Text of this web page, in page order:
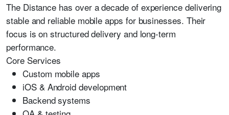
The Distance has over a decade of experience delivering
stable and reliable mobile apps for businesses. Their
focus is on structured delivery and long-term
performance.
Core Services
Custom mobile apps
iOS & Android development
Backend systems